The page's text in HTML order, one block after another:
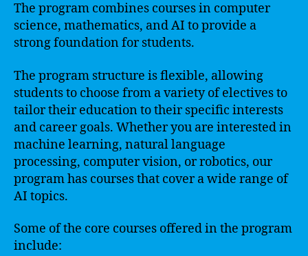
The program combines courses in computer
science, mathematics, and AI to provide a
strong foundation for students.
The program structure is flexible, allowing
students to choose from a variety of electives to
tailor their education to their specific interests
and career goals. Whether you are interested in
machine learning, natural language
processing, computer vision, or robotics, our
program has courses that cover a wide range of
AI topics.
Some of the core courses offered in the program
include: